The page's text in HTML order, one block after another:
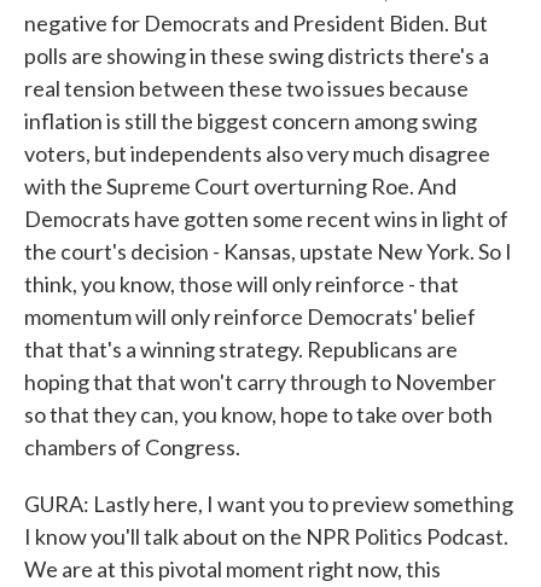
negative for Democrats and President Biden. But
polls are showing in these swing districts there's a
real tension between these two issues because
inflation is still the biggest concern among swing
voters, but independents also very much disagree
with the Supreme Court overturning Roe. And
Democrats have gotten some recent wins in light of
the court's decision - Kansas, upstate New York. So I
think, you know, those will only reinforce - that
momentum will only reinforce Democrats' belief
that that's a winning strategy. Republicans are
hoping that that won't carry through to November
so that they can, you know, hope to take over both
chambers of Congress.
GURA: Lastly here, I want you to preview something
I know you'll talk about on the NPR Politics Podcast.
We are at this pivotal moment right now, this